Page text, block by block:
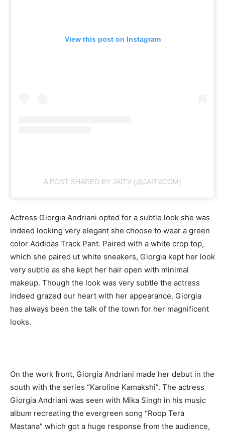
View this post on Instagram
A POST SHARED BY JAITV (@JAITVCOM)
Actress Giorgia Andriani opted for a subtle look she was
indeed looking very elegant she choose to wear a green
color Addidas Track Pant. Paired with a white crop top,
which she paired ut white sneakers, Giorgia kept her look
very subtle as she kept her hair open with minimal
makeup. Though the look was very subtle the actress
indeed grazed our heart with her appearance. Giorgia
has always been the talk of the town for her magnificent
looks.
On the work front, Giorgia Andriani made her debut in the
south with the series “Karoline Kamakshi”. The actress
Giorgia Andriani was seen with Mika Singh in his music
album recreating the evergreen song “Roop Tera
Mastana” which got a huge response from the audience,